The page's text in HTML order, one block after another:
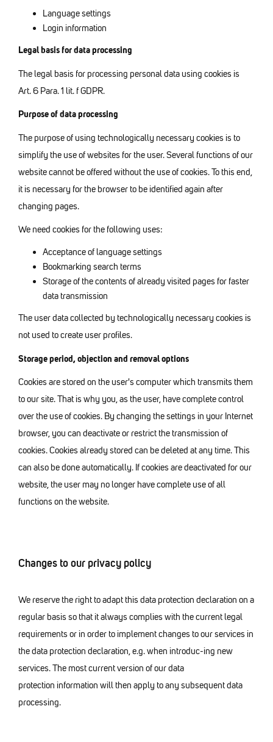
Language settings
Login information
Legal basis for data processing
The legal basis for processing personal data using cookies is
Art. 6 Para. 1 lit. f GDPR.
Purpose of data processing
The purpose of using technologically necessary cookies is to
simplify the use of websites for the user. Several functions of our
website cannot be offered without the use of cookies. To this end,
it is necessary for the browser to be identified again after
changing pages.
We need cookies for the following uses:
Acceptance of language settings
Bookmarking search terms
Storage of the contents of already visited pages for faster
data transmission
The user data collected by technologically necessary cookies is
not used to create user profiles.
Storage period, objection and removal options
Cookies are stored on the user's computer which transmits them
to our site. That is why you, as the user, have complete control
over the use of cookies. By changing the settings in your Internet
browser, you can deactivate or restrict the transmission of
cookies. Cookies already stored can be deleted at any time. This
can also be done automatically. If cookies are deactivated for our
website, the user may no longer have complete use of all
functions on the website.
Changes to our privacy policy
We reserve the right to adapt this data protection declaration on a
regular basis so that it always complies with the current legal
requirements or in order to implement changes to our services in
the data protection declaration, e.g. when introduc-ing new
services. The most current version of our data
protection information will then apply to any subsequent data
processing.